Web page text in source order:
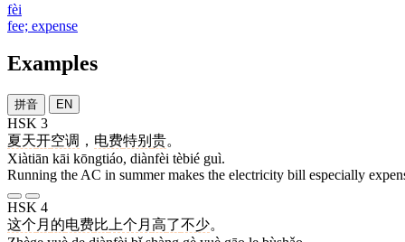
fèi
fee; expense
Examples
拼音 EN
HSK 3
夏天开空调 ， 电费特别 贵。
Xiàtiān kāi kōngtiáo, diànfèi tèbié guì.
Running the AC in summer makes the electricity bill especially
HSK 4
这个 月 的电费比 上个月 高了不少。